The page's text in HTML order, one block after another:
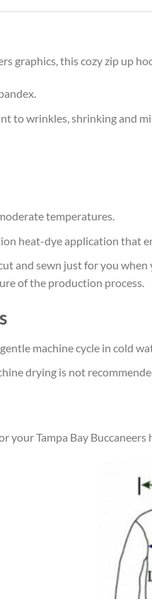
graphics, this cozy zip up
to wrinkles, shrinking and
temperatures.
heat-dye application that
and sewn just for you
of the production process.
machine cycle in cold
drying is not
your Tampa Bay Buccaneers